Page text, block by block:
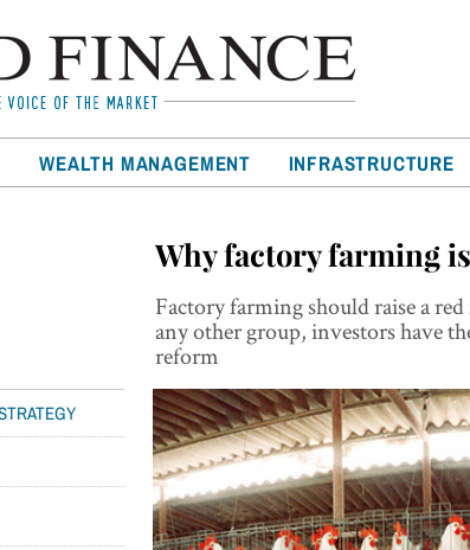
WEALTH MANAGEMENT INFRASTRUCTURE
Why factory farming
Factory farming should raise a
any other group, investors have
reform